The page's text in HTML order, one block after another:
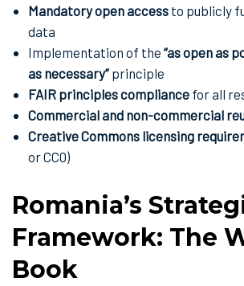
Mandatory open access to publicly
data
Implementation of the “as open as
as necessary” principle
FAIR principles compliance for all
Commercial and non-commercial
Creative Commons licensing
or CC0)
Romania’s
Framework: The
Book